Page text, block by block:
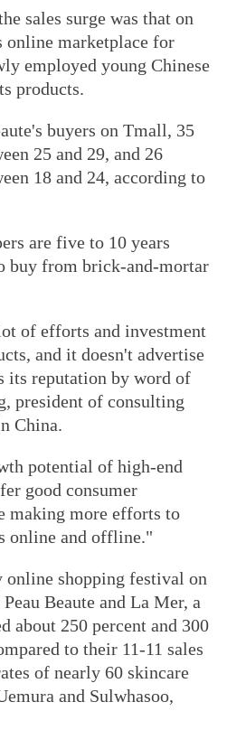
sales surge was that on
marketplace for
employed young Chinese
products.
buyers on Tmall, 35
25 and 29, and 26
18 and 24, according to
are five to 10 years
buy from brick-and-mortar
of efforts and investment
and it doesn't advertise
its reputation by word of
president of consulting
China.
potential of high-end
good consumer
making more efforts to
online and offline."
online shopping festival on
Beaute and La Mer, a
about 250 percent and 300
to their 11-11 sales
of nearly 60 skincare
and Sulwhasoo,